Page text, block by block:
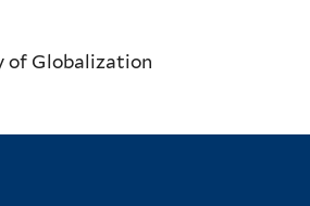
of Globalization